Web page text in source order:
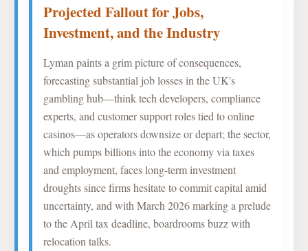
Projected Fallout for Jobs,
Investment, and the Industry
Lyman paints a grim picture of consequences,
forecasting substantial job losses in the UK's
gambling hub—think tech developers, compliance
experts, and customer support roles tied to online
casinos—as operators downsize or depart; the sector,
which pumps billions into the economy via taxes
and employment, faces long-term investment
droughts since firms hesitate to commit capital amid
uncertainty, and with March 2026 marking a prelude
to the April tax deadline, boardrooms buzz with
relocation talks.